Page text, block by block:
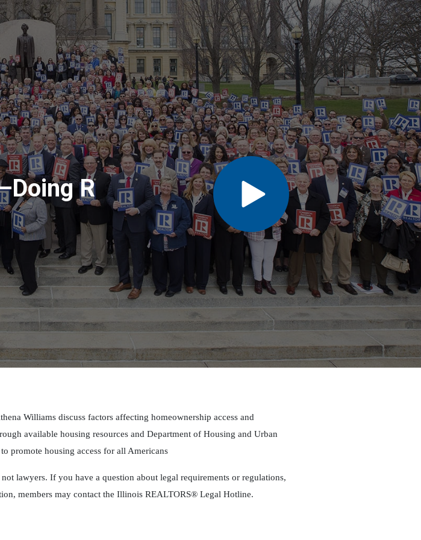
R
Williams discuss factors affecting homeownership access and
available housing resources and Department of Housing and Urban
promote housing access for all Americans
lawyers. If you have a question about legal requirements or regulations,
members may contact the Illinois REALTORS® Legal Hotline.